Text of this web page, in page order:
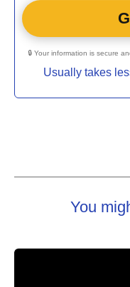
🔒 Your information is secure
Usually takes
You